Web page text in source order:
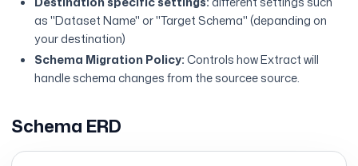
as "Dataset Name" or "Target Schema" (depanding on
your destination)
Schema Migration Policy:Controls how Extract will
handle schema changes from the sourcee source.
Schema ERD